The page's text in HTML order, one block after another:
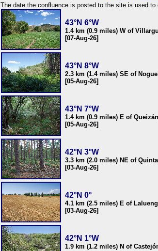
The date the confluence is posted to the site is used
43°N 6°W
1.4 km (0.9 miles) W of
[07-Aug-26]
43°N 8°W
2.3 km (1.4 miles) SE of
[05-Aug-26]
43°N 7°W
1.4 km (0.9 miles) E of
[05-Aug-26]
42°N 3°W
3.3 km (2.0 miles) NE of
[03-Aug-26]
42°N 0°
4.1 km (2.5 miles) E of
[03-Aug-26]
42°N 1°W
1.9 km (1.2 miles) N of